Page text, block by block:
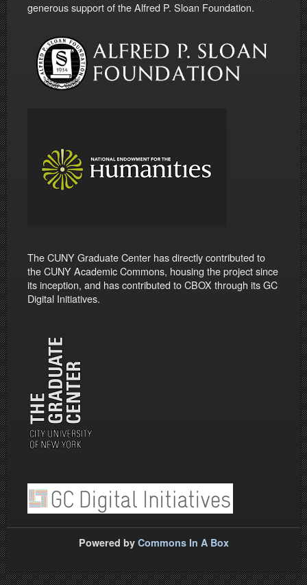
generous support of the Alfred P. Sloan Foundation.
The CUNY Graduate Center has directly contributed to
the CUNY Academic Commons, housing the project since
its inception, and has contributed to CBOX through its GC
Digital Initiatives.
Powered by Commons In A Box